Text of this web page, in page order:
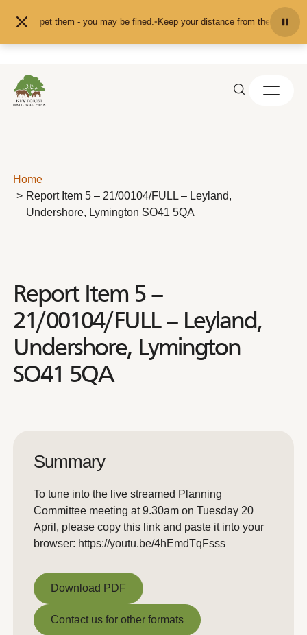
or pet them - you may be fined.•Keep your distance from the animals
Home
Report Item 5 – 21/00104/FULL – Leyland,
Undershore, Lymington SO41 5QA
Report Item 5 –
21/00104/FULL – Leyland,
Undershore, Lymington
SO41 5QA
Summary
To tune into the live streamed Planning
Committee meeting at 9.30am on Tuesday 20
April, please copy this link and paste it into your
browser: https://youtu.be/4hEmdTqFsss
Download PDF
Download PDF
Contact us for other formats